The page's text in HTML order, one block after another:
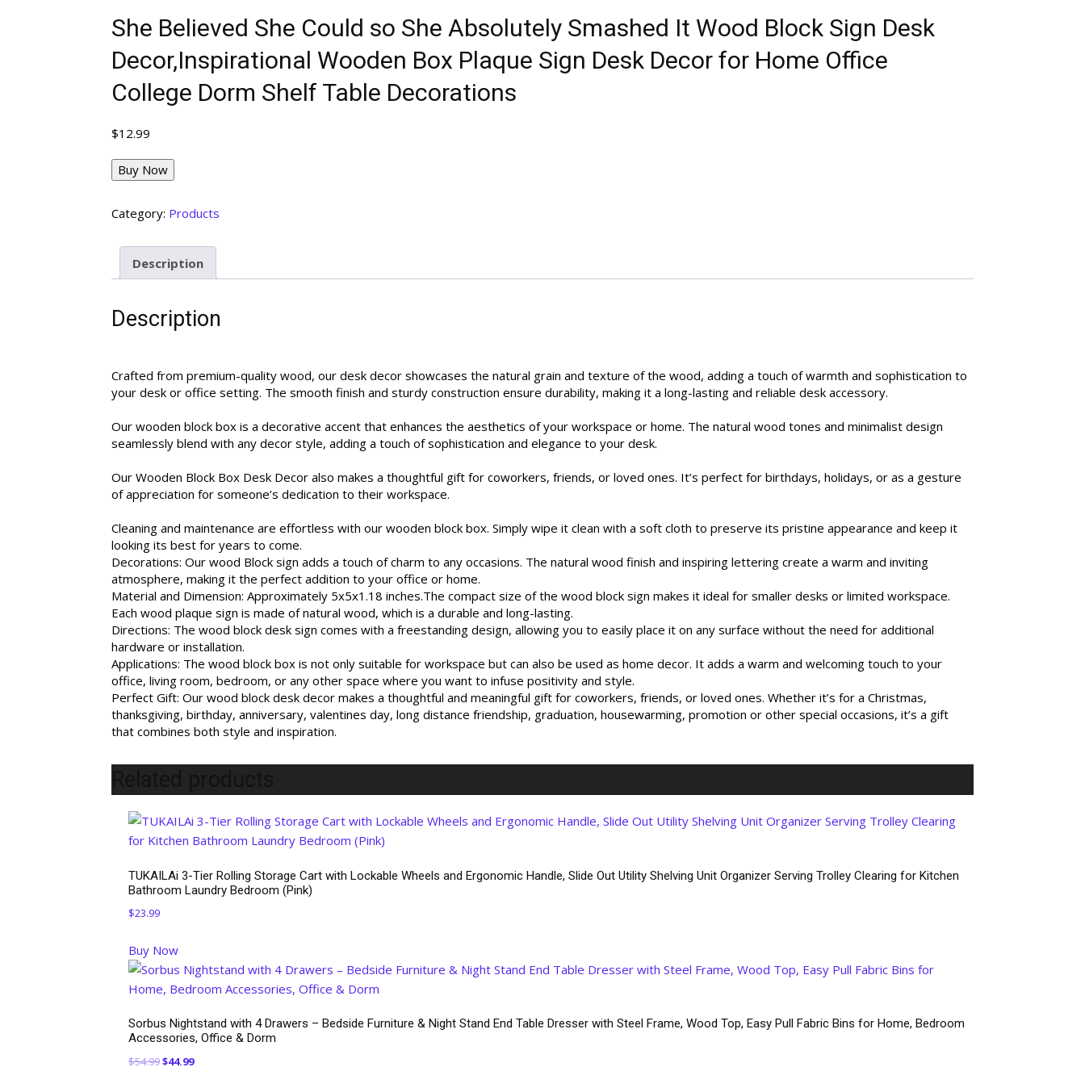
She Believed She Could so She Absolutely Smashed It Wood Block Sign Desk
Decor,Inspirational Wooden Box Plaque Sign Desk Decor for Home Office
College Dorm Shelf Table Decorations
$12.99
Buy Now
Category: Products
Description
Description
Crafted from premium-quality wood, our desk decor showcases the natural grain and texture of the wood, adding a touch of warmth and sophistication to
your desk or office setting. The smooth finish and sturdy construction ensure durability, making it a long-lasting and reliable desk accessory.
Our wooden block box is a decorative accent that enhances the aesthetics of your workspace or home. The natural wood tones and minimalist design
seamlessly blend with any decor style, adding a touch of sophistication and elegance to your desk.
Our Wooden Block Box Desk Decor also makes a thoughtful gift for coworkers, friends, or loved ones. It’s perfect for birthdays, holidays, or as a gesture
of appreciation for someone’s dedication to their workspace.
Cleaning and maintenance are effortless with our wooden block box. Simply wipe it clean with a soft cloth to preserve its pristine appearance and keep it
looking its best for years to come.
Decorations: Our wood Block sign adds a touch of charm to any occasions. The natural wood finish and inspiring lettering create a warm and inviting
atmosphere, making it the perfect addition to your office or home.
Material and Dimension: Approximately 5x5x1.18 inches.The compact size of the wood block sign makes it ideal for smaller desks or limited workspace.
Each wood plaque sign is made of natural wood, which is a durable and long-lasting.
Directions: The wood block desk sign comes with a freestanding design, allowing you to easily place it on any surface without the need for additional
hardware or installation.
Applications: The wood block box is not only suitable for workspace but can also be used as home decor. It adds a warm and welcoming touch to your
office, living room, bedroom, or any other space where you want to infuse positivity and style.
Perfect Gift: Our wood block desk decor makes a thoughtful and meaningful gift for coworkers, friends, or loved ones. Whether it’s for a Christmas,
thanksgiving, birthday, anniversary, valentines day, long distance friendship, graduation, housewarming, promotion or other special occasions, it’s a gift
that combines both style and inspiration.
TUKAILAi 3-Tier Rolling Storage Cart with Lockable Wheels and Ergonomic Handle, Slide Out Utility Shelving Unit Organizer Serving Trolley Clearing for Kitchen
Bathroom Laundry Bedroom (Pink)
$23.99
Buy Now
Sorbus Nightstand with 4 Drawers – Bedside Furniture & Night Stand End Table Dresser with Steel Frame, Wood Top, Easy Pull Fabric Bins for Home, Bedroom
Accessories, Office & Dorm
$54.99Original
$44.99Current